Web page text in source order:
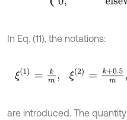
In Eq. (11), the notations:
ξ1=k m,ξ 2= 0.5m ξ3 k+1m,
are introduced. The quantity